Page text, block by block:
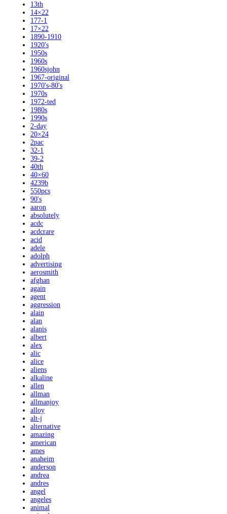
13th
14×22
177-1
17×22
1890-1910
1920's
1950s
1960s
1960sjohn
1967-original
1970's-80's
1970s
1972-ted
1980s
1990s
2-day
20×24
2pac
32-1
39-2
40th
40×60
4239b
550pcs
90's
aaron
absolutely
acdc
acdcrare
acid
adele
adolph
advertising
aerosmith
afghan
again
agent
aggression
alain
alan
alanis
albert
alex
alic
alice
aliens
alkaline
allen
allman
allmanjoy
alloy
alt-j
alternative
amazing
american
ames
anaheim
anderson
andrea
andres
angel
angeles
animal